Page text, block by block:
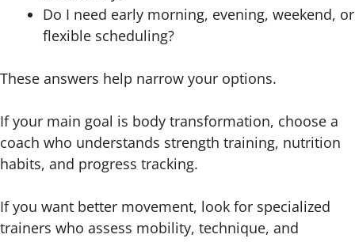
Do I need early morning, evening, weekend, or
flexible scheduling?
These answers help narrow your options.
If your main goal is body transformation, choose a
coach who understands strength training, nutrition
habits, and progress tracking.
If you want better movement, look for specialized
trainers who assess mobility, technique, and